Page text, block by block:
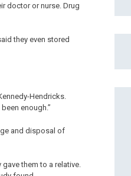
doctor or nurse. Drug
they even stored
Hendricks.
enough.”
and disposal of
them to a relative.